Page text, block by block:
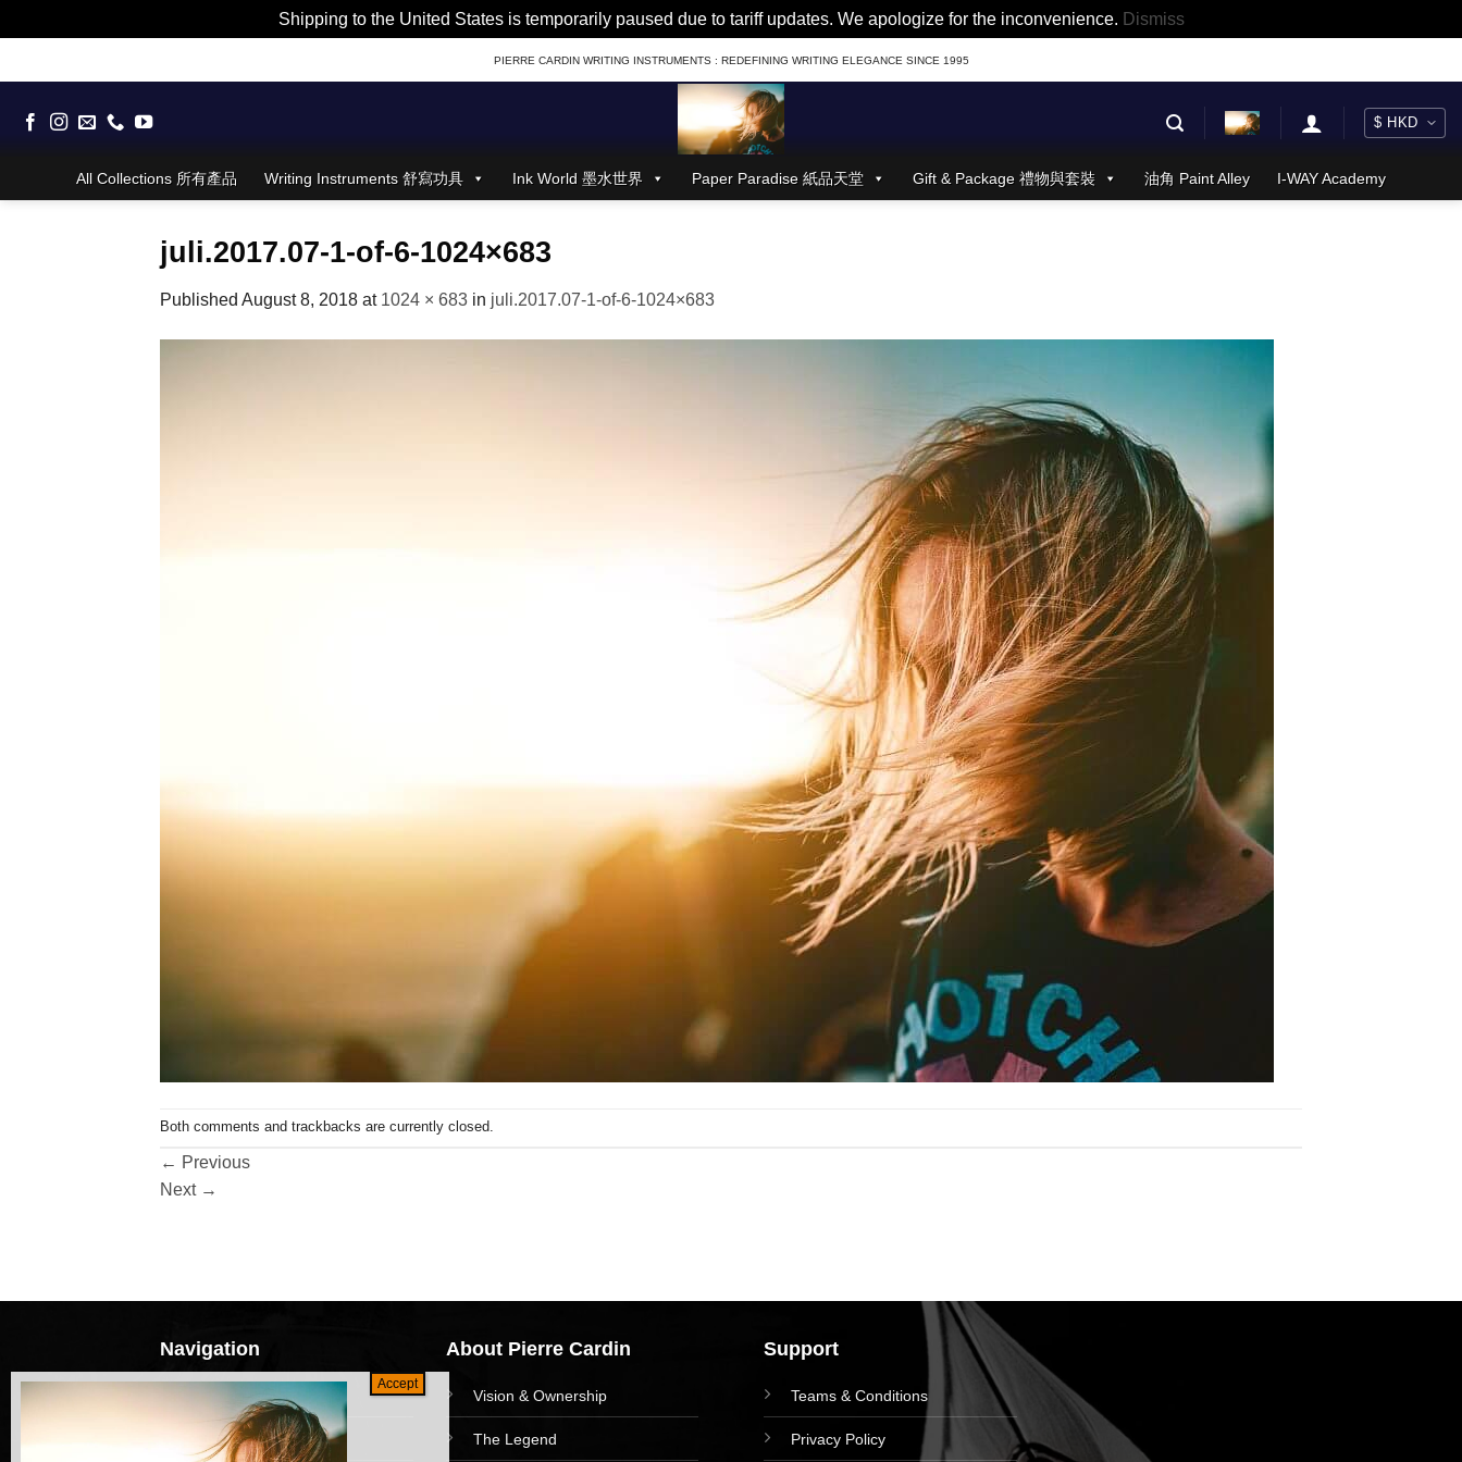
Shipping to the United States is temporarily paused due to tariff updates. We apologize for the inconvenience. Dismiss
to
PIERRE CARDIN WRITING INSTRUMENTS : REDEFINING WRITING ELEGANCE SINCE 1995
All Collections 所有產品 Writing Instruments 舒寫功具 Ink World 墨水世界 Paper Paradise 紙品天堂 Gift & Package 禮物與套裝 油角 Paint Alley I-WAY Academy
juli.2017.07-1-of-6-1024×683
Published August 8, 2018 at 1024 × 683 in juli.2017.07-1-of-6-1024×683
Both comments and trackbacks are currently closed.
← Previous
Next →
Navigation
HomePage
Collections
About Pierre Cardin
Vision & Ownership
The Legend
Support
Teams & Conditions
Privacy Policy